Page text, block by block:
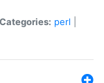
Categories: perl